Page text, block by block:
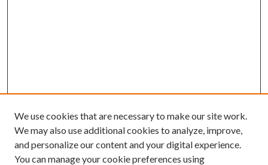
We use cookies that are necessary to make our site work.
We may also use additional cookies to analyze, improve,
and personalize our content and your digital experience.
You can manage your cookie preferences using